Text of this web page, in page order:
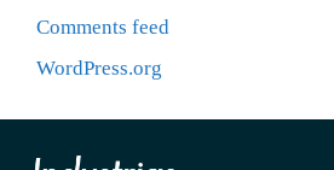
Comments feed
WordPress.org